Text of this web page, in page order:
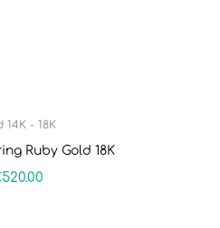
14K - 18K
Ruby Gold 18K
520.00